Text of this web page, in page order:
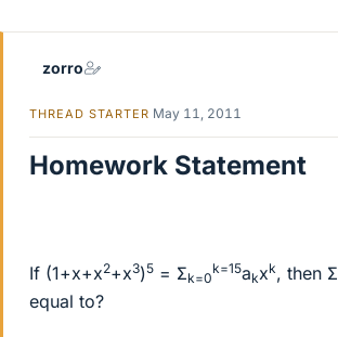
e
zorro
THREAD STARTER May 11, 2011
Homework Statement
If (1+x+x2+x3)5 = Σk=0
k=15akxk, then Σ
equal to?